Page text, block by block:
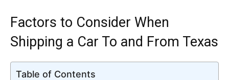
Factors to Consider When
Shipping a Car To and From Texas
Table of Contents